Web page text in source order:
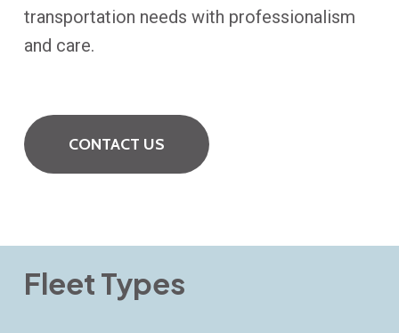
transportation needs with professionalism
and care.
CONTACT US
Fleet Types